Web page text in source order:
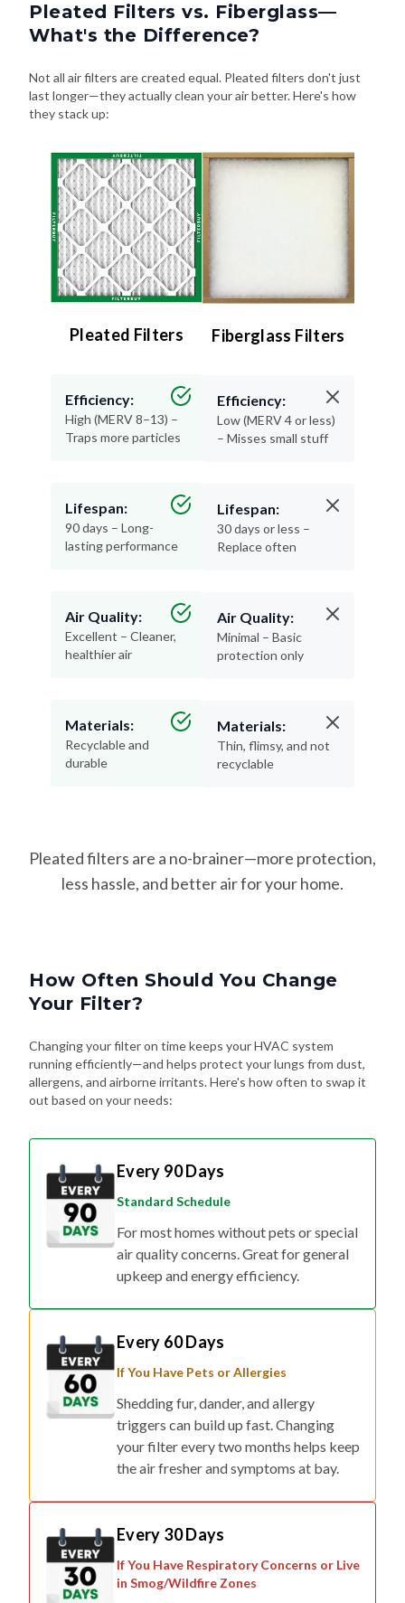
Pleated Filters vs. Fiberglass—
What's the Difference?
Not all air filters are created equal. Pleated filters don't just
last longer—they actually clean your air better. Here's how
they stack up:
Pleated Filters
Efficiency:
High (MERV 8–13) –
Traps more particles
Lifespan:
90 days – Long-
lasting performance
Air Quality:
Excellent – Cleaner,
healthier air
Materials:
Recyclable and
durable
Fiberglass Filters
Efficiency:
Low (MERV 4 or less)
– Misses small stuff
Lifespan:
30 days or less –
Replace often
Air Quality:
Minimal – Basic
protection only
Materials:
Thin, flimsy, and not
recyclable
Pleated filters are a no-brainer—more protection,
less hassle, and better air for your home.
How Often Should You Change
Your Filter?
Changing your filter on time keeps your HVAC system
running efficiently—and helps protect your lungs from dust,
allergens, and airborne irritants. Here's how often to swap it
out based on your needs:
Every 90 Days
Standard Schedule
For most homes without pets or special
air quality concerns. Great for general
upkeep and energy efficiency.
Every 60 Days
If You Have Pets or Allergies
Shedding fur, dander, and allergy
triggers can build up fast. Changing
your filter every two months helps keep
the air fresher and symptoms at bay.
Every 30 Days
If You Have Respiratory Concerns or Live
in Smog/Wildfire Zones